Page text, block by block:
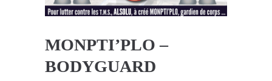
MONPTI’PLO –
BODYGUARD